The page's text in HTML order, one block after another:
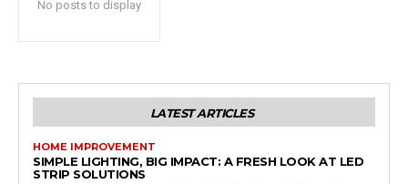
No posts to display
LATEST ARTICLES
HOME IMPROVEMENT
SIMPLE LIGHTING, BIG IMPACT: A FRESH LOOK AT LED
STRIP SOLUTIONS